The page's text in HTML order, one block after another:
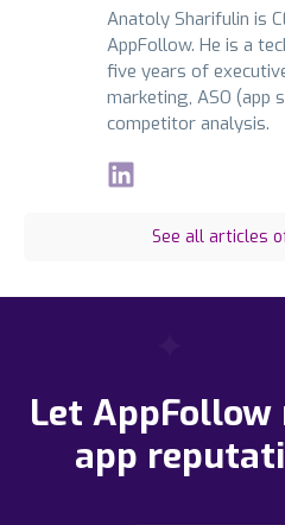
Anatoly Sharifulin is
AppFollow. He is a
five years of
marketing, ASO (app
competitor analysis.
See all articles
Let
app